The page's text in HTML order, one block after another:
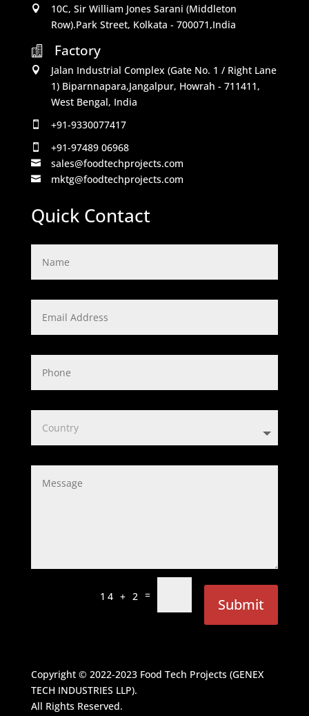

10C, Sir William Jones Sarani (Middleton
Row).Park Street, Kolkata - 700071,India

Factory

Jalan Industrial Complex (Gate No. 1 / Right Lane
1) Biparnnapara,Jangalpur, Howrah - 711411,
West Bengal, India
 +91-9330077417
 +91-97489 06968
 sales@foodtechprojects.com
 mktg@foodtechprojects.com
Quick Contact
14 + 2 =
Submit
Copyright © 2022-2023 Food Tech Projects (GENEX
TECH INDUSTRIES LLP).
All Rights Reserved.